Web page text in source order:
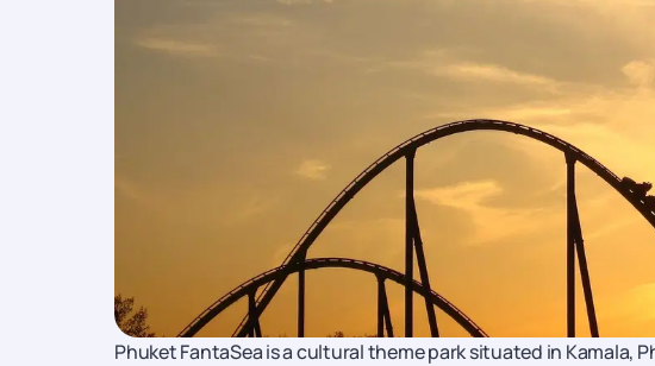
Phuket FantaSea is a cultural theme park situated in Kamala,